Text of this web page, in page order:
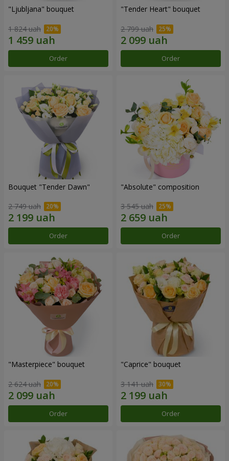
"Ljubljana" bouquet
1 824 uah
Order
"Tender Heart" bouquet
2 799 uah
Order
Bouquet "Tender Dawn"
2 749 uah
Order
"Absolute" composition
3 545 uah
Order
"Masterpiece" bouquet
2 624 uah
Order
"Caprice" bouquet
3 141 uah
Order